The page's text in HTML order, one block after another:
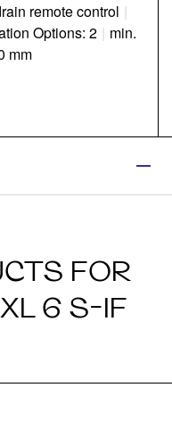
remote control |
Options: 2 | min.
mm
FOR
6 S-IF